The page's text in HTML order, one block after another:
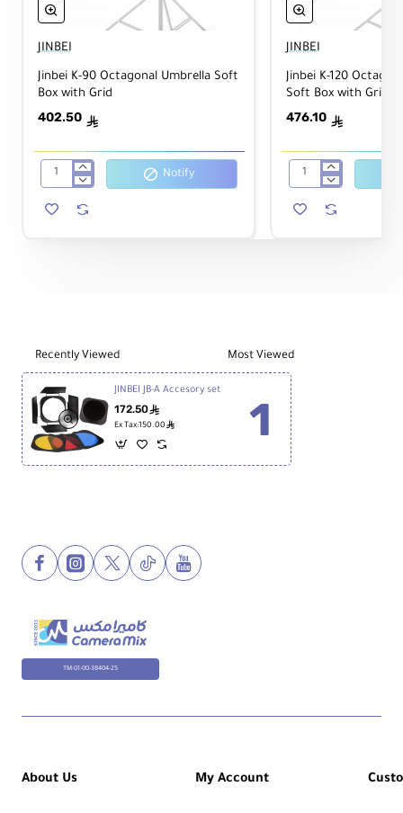
JINBEI
Jinbei K-90 Octagonal Umbrella Soft
Box with Grid
402.50 ê
90
Notify
JINBEI
Jinbei K-120
Soft Box with Grid
476.10 ê
120
Recently Viewed Most Viewed
JINBEI JB-A Accesory set
172.50ê
Ex Tax:150.00 ê
TM-01-00-38404-25
About Us My Account